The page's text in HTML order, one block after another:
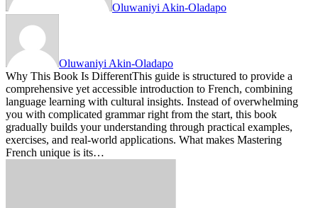
Oluwaniyi Akin-Oladapo
Oluwaniyi Akin-Oladapo
Why This Book Is DifferentThis guide is structured to provide a
comprehensive yet accessible introduction to French, combining
language learning with cultural insights. Instead of overwhelming
you with complicated grammar right from the start, this book
gradually builds your understanding through practical examples,
exercises, and real-world applications. What makes Mastering
French unique is its…